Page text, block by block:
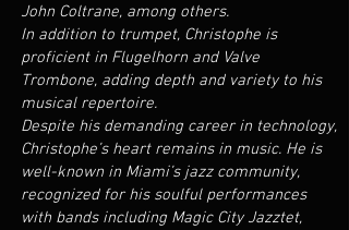
John Coltrane, among others.
In addition to trumpet, Christophe is
proficient in Flugelhorn and Valve
Trombone, adding depth and variety to his
musical repertoire.
Despite his demanding career in technology,
Christophe’s heart remains in music. He is
well-known in Miami’s jazz community,
recognized for his soulful performances
with bands including Magic City Jazztet,